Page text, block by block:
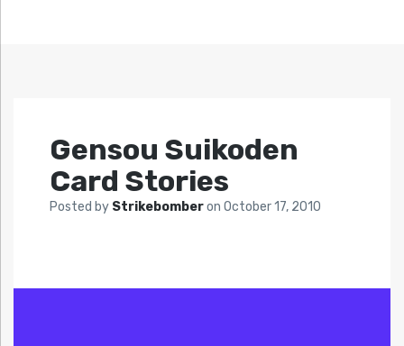
Gensou Suikoden
Card Stories
Posted by Strikebomberon October 17, 2010